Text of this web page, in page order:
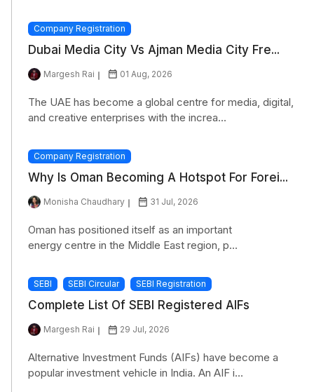
Company Registration
Dubai Media City Vs Ajman Media City Fre...
Margesh Rai 01 Aug, 2026
The UAE has become a global centre for media, digital,
and creative enterprises with the increa...
Company Registration
Why Is Oman Becoming A Hotspot For Forei...
Monisha Chaudhary 31 Jul, 2026
Oman has positioned itself as an important
energy centre in the Middle East region, p...
SEBI SEBI Circular SEBI Registration
Complete List Of SEBI Registered AIFs
Margesh Rai 29 Jul, 2026
Alternative Investment Funds (AIFs) have become a
popular investment vehicle in India. An AIF i...